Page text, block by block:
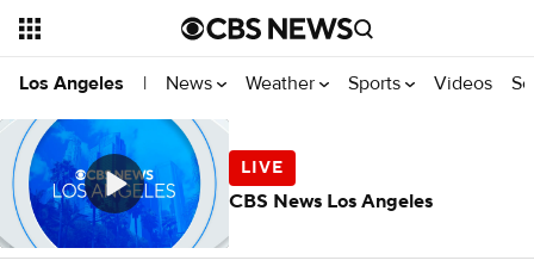
Los Angeles | News Weather Sports Videos
CBS News Los Angeles